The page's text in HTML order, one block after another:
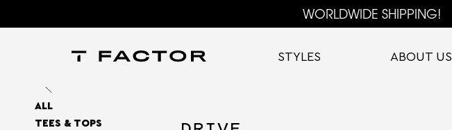
WORLDWIDE SHIPPING!
STYLES ABOUT US
ALL
TEES & TOPS